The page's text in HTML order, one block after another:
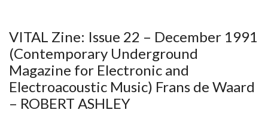
VITAL Zine: Issue 22 – December 1991
(Contemporary Underground
Magazine for Electronic and
Electroacoustic Music) Frans de Waard
– ROBERT ASHLEY